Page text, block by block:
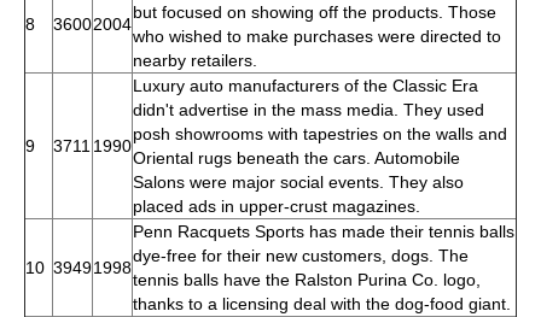
8 36002004
but focused on showing off the products. Those
who wished to make purchases were directed to
nearby retailers.
9 3711 1990
Luxury auto manufacturers of the Classic Era
didn't advertise in the mass media. They used
posh showrooms with tapestries on the walls and
Oriental rugs beneath the cars. Automobile
Salons were major social events. They also
placed ads in upper-crust magazines.
10 39491998
Penn Racquets Sports has made their tennis balls
dye-free for their new customers, dogs. The
tennis balls have the Ralston Purina Co. logo,
thanks to a licensing deal with the dog-food giant.